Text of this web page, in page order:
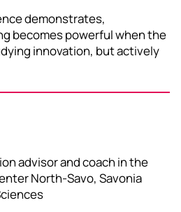
demonstrates,
becomes powerful when the
innovation, but actively
advisor and coach in the
North-Savo, Savonia